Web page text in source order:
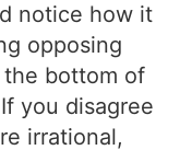
notice how it
opposing
bottom of
you disagree
irrational,